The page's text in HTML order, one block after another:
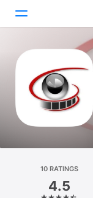
Games
Apps
Platform
10 RATINGS
4.5